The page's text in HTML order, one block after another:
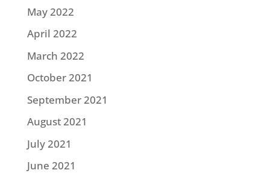
May 2022
April 2022
March 2022
October 2021
September 2021
August 2021
July 2021
June 2021